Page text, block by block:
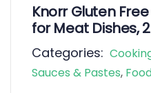
Knorr Gluten
for Meat Dishes,
Categories:
Sauces & Pastes,